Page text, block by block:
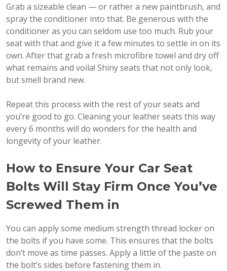
Grab a sizeable clean — or rather a new paintbrush, and
spray the conditioner into that. Be generous with the
conditioner as you can seldom use too much. Rub your
seat with that and give it a few minutes to settle in on its
own. After that grab a fresh microfibre towel and dry off
what remains and voila! Shiny seats that not only look,
but smell brand new.
Repeat this process with the rest of your seats and
you’re good to go. Cleaning your leather seats this way
every 6 months will do wonders for the health and
longevity of your leather.
How to Ensure Your Car Seat
Bolts Will Stay Firm Once You’ve
Screwed Them in
You can apply some medium strength thread locker on
the bolts if you have some. This ensures that the bolts
don’t move as time passes. Apply a little of the paste on
the bolt’s sides before fastening them in.